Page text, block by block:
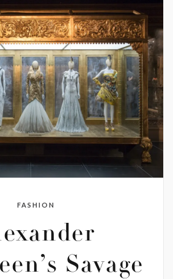
FASHION
Savage